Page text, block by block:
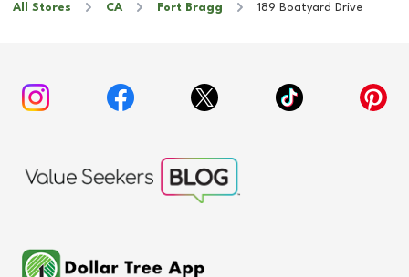
All Stores CA Fort Bragg 189 Boatyard Drive